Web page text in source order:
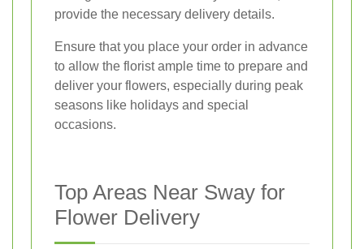
provide the necessary delivery details.
Ensure that you place your order in advance
to allow the florist ample time to prepare and
deliver your flowers, especially during peak
seasons like holidays and special
occasions.
Top Areas Near Sway for
Flower Delivery